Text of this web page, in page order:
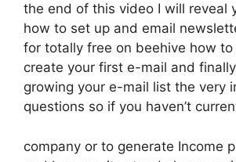
the end of this video I will reveal
how to set up and email
for totally free on beehive how
create your first e-mail and
growing your e-mail list the very
questions so if you haven’t
company or to generate Income